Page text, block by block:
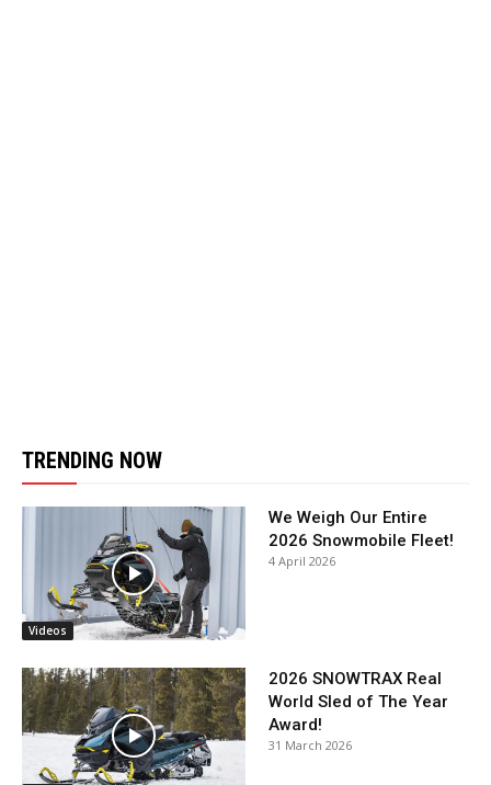
TRENDING NOW
Videos
We Weigh Our Entire
2026 Snowmobile Fleet!
4 April 2026
2026 SNOWTRAX Real
World Sled of The Year
Award!
31 March 2026